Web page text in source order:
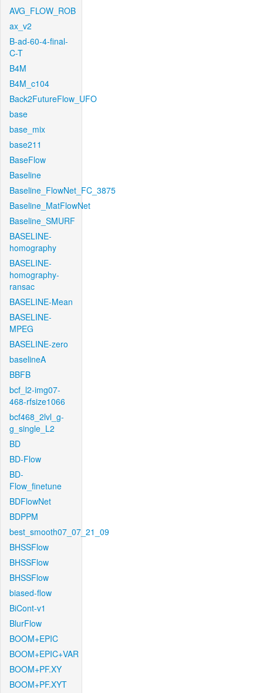
AVG_FLOW_ROB
ax_v2
B-ad-60-4-final-
C-T
B4M
B4M_c104
Back2FutureFlow_UFO
base
base_mix
base211
BaseFlow
Baseline
Baseline_FlowNet_FC_3875
Baseline_MatFlowNet
Baseline_SMURF
BASELINE-
homography
BASELINE-
homography-
ransac
BASELINE-Mean
BASELINE-
MPEG
BASELINE-zero
baselineA
BBFB
bcf_l2-img07-
468-rfsize1066
bcf468_2lvl_g-
g_single_L2
BD
BD-Flow
BD-
Flow_finetune
BDFlowNet
BDPPM
best_smooth07_07_21_09
BHSSFlow
BHSSFlow
BHSSFlow
biased-flow
BiCont-v1
BlurFlow
BOOM+EPIC
BOOM+EPIC+VAR
BOOM+PF.XY
BOOM+PF.XYT